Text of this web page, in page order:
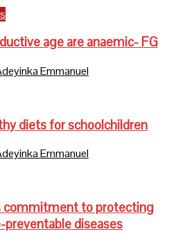
age are anaemic- FG
Emmanuel
diets for schoolchildren
Emmanuel
commitment to protecting
diseases